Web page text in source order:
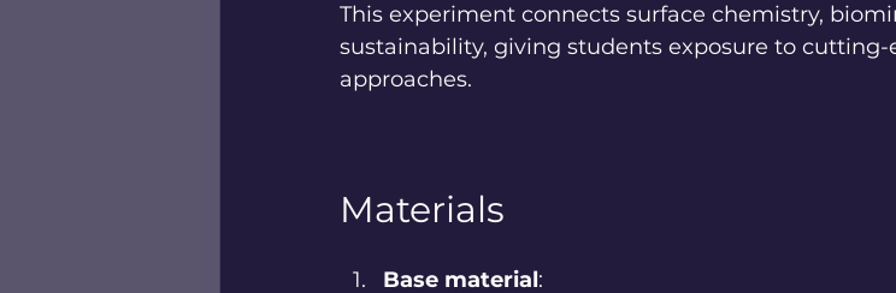
This experiment connects surface chemistry,
sustainability, giving students exposure to
approaches.
Materials
Base material: